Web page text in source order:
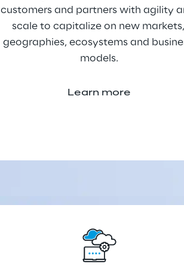
customers and partners with agility
scale to capitalize on new markets,
geographies, ecosystems and
models.
Learn more